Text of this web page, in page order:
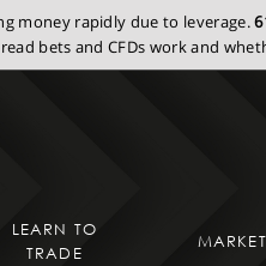
money rapidly due to leverage.
bets and CFDs work and
LEARN TO
TRADE